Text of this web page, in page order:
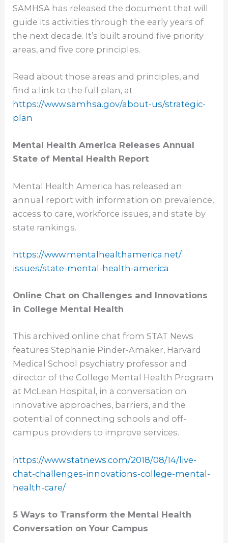
SAMHSA has released the document that will
guide its activities through the early years of
the next decade. It’s built around five priority
areas, and five core principles.
Read about those areas and principles, and
find a link to the full plan, at
https://www.samhsa.gov/about-us/strategic-
plan
Mental Health America Releases Annual
State of Mental Health Report
Mental Health America has released an
annual report with information on prevalence,
access to care, workforce issues, and state by
state rankings.
https://www.mentalhealthamerica.net/
issues/state-mental-health-america
Online Chat on Challenges and Innovations
in College Mental Health
This archived online chat from STAT News
features Stephanie Pinder-Amaker, Harvard
Medical School psychiatry professor and
director of the College Mental Health Program
at McLean Hospital, in a conversation on
innovative approaches, barriers, and the
potential of connecting schools and off-
campus providers to improve services.
https://www.statnews.com/2018/08/14/live-
chat-challenges-innovations-college-mental-
health-care/
5 Ways to Transform the Mental Health
Conversation on Your Campus